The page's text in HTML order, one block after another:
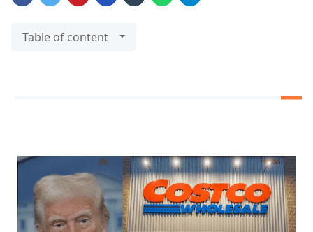
Table of content